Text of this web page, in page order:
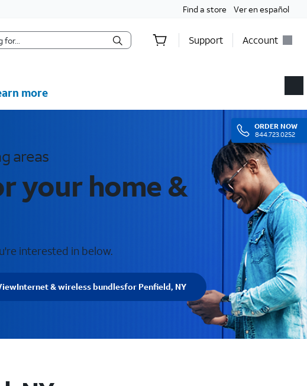
Find a store Ver en español
Support Account
ORDER NOW
844.723.0252
more
areas
your home &
interested in below.
Internet & wireless bundlesfor Penfield, NY